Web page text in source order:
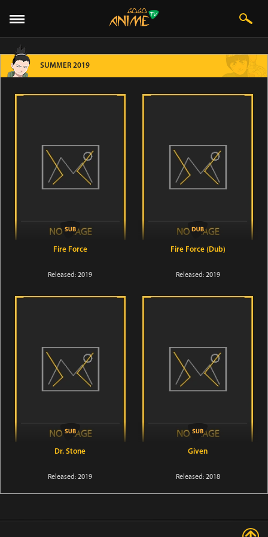
SUMMER 2019
Fire Force
Released: 2019
Fire Force (Dub)
Released: 2019
Dr. Stone
Released: 2019
Given
Released: 2018